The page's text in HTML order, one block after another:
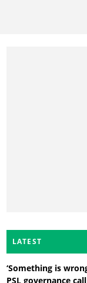
LATEST
‘Something is
PSL governance call